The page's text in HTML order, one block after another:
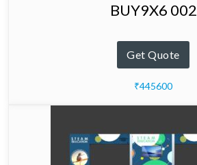
BUY9X6 002
Get Quote
₹445600